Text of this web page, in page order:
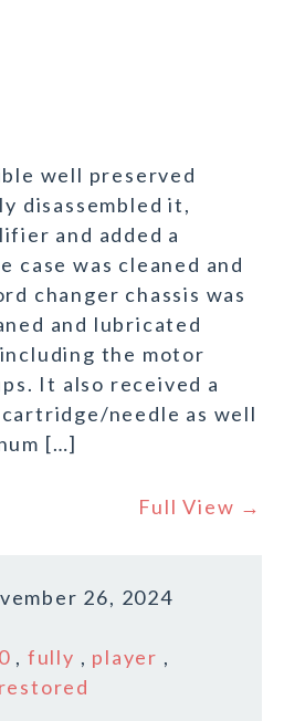
well preserved
disassembled it,
and added a
case was cleaned and
changer chassis was
and lubricated
the motor
It also received a
needle as well
[…]
Full View →
26, 2024
, fully , player ,
restored